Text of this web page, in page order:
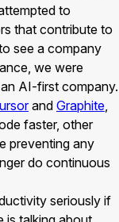
to
that contribute to
see a company
we were
AI-first company.
and Graphite,
faster, other
preventing any
do continuous
seriously if